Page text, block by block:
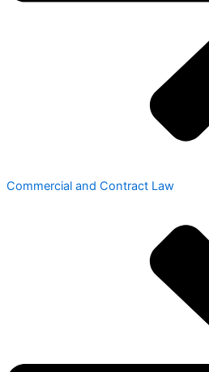
Commercial and Contract Law